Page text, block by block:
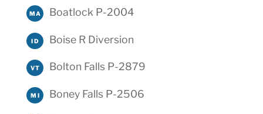
MA Boatlock P-2004
ID Boise R Diversion
VT Bolton Falls P-2879
MI Boney Falls P-2506